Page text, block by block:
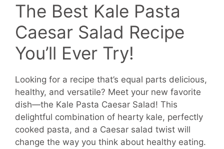
The Best Kale Pasta
Caesar Salad Recipe
You’ll Ever Try!
Looking for a recipe that’s equal parts delicious,
healthy, and versatile? Meet your new favorite
dish—the Kale Pasta Caesar Salad! This
delightful combination of hearty kale, perfectly
cooked pasta, and a Caesar salad twist will
change the way you think about healthy eating.